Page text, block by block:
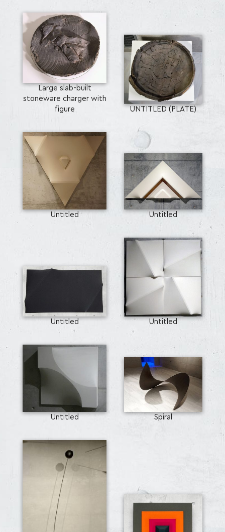
Large slab-built
stoneware charger with
figure
UNTITLED (PLATE)
Untitled Untitled
Untitled Untitled
Untitled Spiral